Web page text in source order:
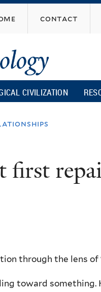
contact
CIVILIZATION
first
through the lens of
toward